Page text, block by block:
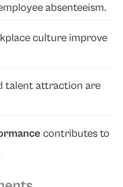
absenteeism.
culture improve
talent attraction are
contributes to